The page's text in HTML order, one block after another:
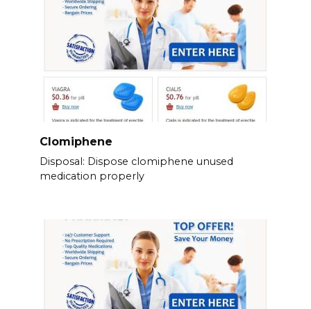
Clomiphene
Disposal: Dispose clomiphene unused
medication properly